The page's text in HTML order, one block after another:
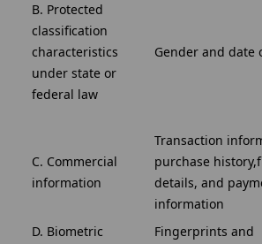
B. Protected
classification
characteristics
under state or
federal law
Gender and date
C. Commercial
information
Transaction
purchase
details, and
information
D. Biometric
Fingerprints and